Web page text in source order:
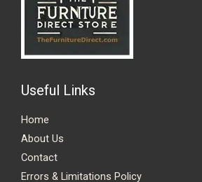
Useful Links
Home
About Us
Contact
Errors & Limitations Policy